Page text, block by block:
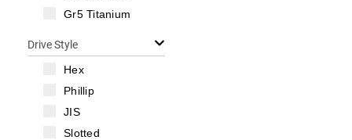
Gr5 Titanium
Drive Style
Hex
Phillip
JIS
Slotted